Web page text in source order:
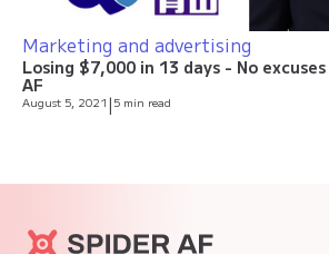
Marketing and advertising
Losing $7,000 in 13 days - No
AF
August 5, 2021 | 5 min read